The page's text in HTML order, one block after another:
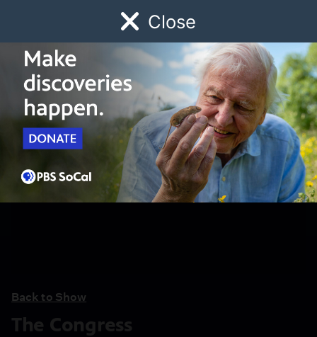
Close
Watch Early Childhood Giving
Schedule
Back to Show
The Congress